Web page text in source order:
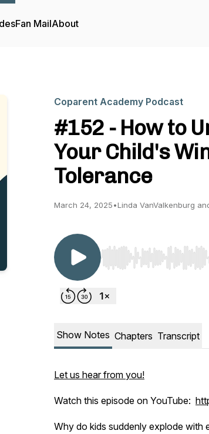
Fan MailAbout
Coparent Academy Podcast
#152 - How to
Your Child's
Tolerance
March 24, 2025•Linda VanValkenburg
Use Left/Right to seek,
Show Notes Chapters Transcript
Let us hear from you!
Watch this episode on YouTube:
Why do kids suddenly explode